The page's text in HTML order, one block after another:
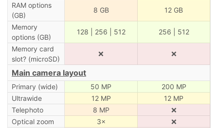
RAM options
(GB)
8 GB 12 GB
Memory
options (GB)
128 | 256 | 512 256 | 512
Memory card
slot? (microSD)
❌ ❌
Main camera layout
Primary (wide) 50 MP
200 MP
Ultrawide
12 MP
12 MP
Telephoto
8 MP
❌
Optical zoom
3×
❌